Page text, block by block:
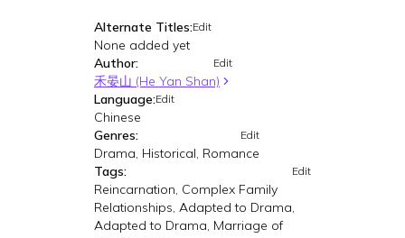
Alternate Titles:Edit
None added yet
Author:
Edit
禾晏山 (He Yan Shan)
Language:Edit
Chinese
Genres:
Edit
Drama, Historical, Romance
Tags:
Edit
Reincarnation, Complex Family
Relationships, Adapted to Drama,
Adapted to Drama, Marriage of